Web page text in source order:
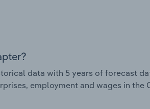
data with 5 years of forecast
employment and wages in the